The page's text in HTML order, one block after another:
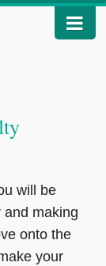
will be
and making
onto the
your